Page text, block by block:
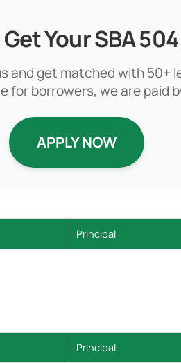
Your SBA
and get matched with 50+
for borrowers, we are paid
APPLY NOW
Principal
Principal